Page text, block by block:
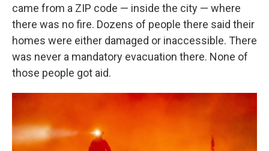
came from a ZIP code — inside the city — where
there was no fire. Dozens of people there said their
homes were either damaged or inaccessible. There
was never a mandatory evacuation there. None of
those people got aid.